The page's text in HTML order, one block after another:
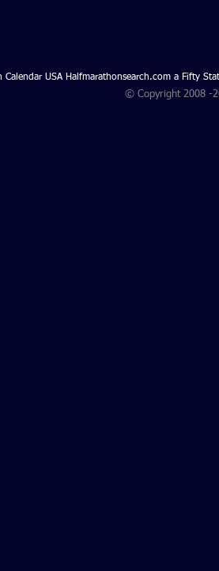
USA Halfmarathonsearch.com a Fifty
© Copyright 2008 -